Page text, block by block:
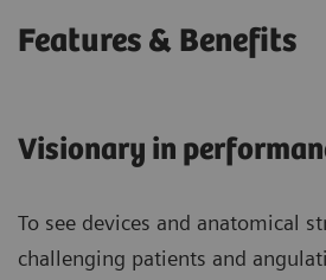
Features & Benefits
Visionary in
To see devices and anatomical
challenging patients and